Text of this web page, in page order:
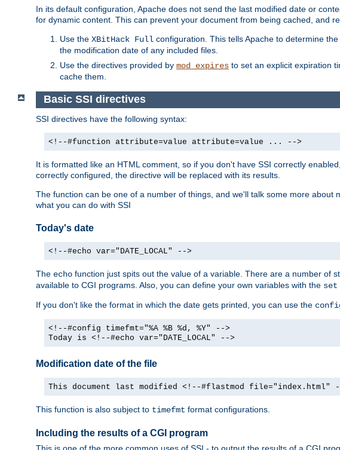
In its default configuration, Apache does not send the last modified date or
for dynamic content. This can prevent your document from being cached, and
Use the XBitHack Full configuration. This tells Apache to determine
the modification date of any included files.
Use the directives provided by mod_expires to set an explicit expiration
cache them.
Basic SSI directives
SSI directives have the following syntax:
<!--#function attribute=value attribute=value ... -->
It is formatted like an HTML comment, so if you don't have SSI correctly
correctly configured, the directive will be replaced with its results.
The function can be one of a number of things, and we'll talk some more
what you can do with SSI
Today's date
<!--#echo var="DATE_LOCAL" -->
The echo function just spits out the value of a variable. There are a number of
available to CGI programs. Also, you can define your own variables with the set
If you don't like the format in which the date gets printed, you can use the
<!--#config timefmt="%A %B %d, %Y" -->
Today is <!--#echo var="DATE_LOCAL" -->
Modification date of the file
This document last modified <!--#flastmod file="index.html"
This function is also subject to timefmt format configurations.
Including the results of a CGI program
This is one of the more common uses of SSI - to output the results of a CGI